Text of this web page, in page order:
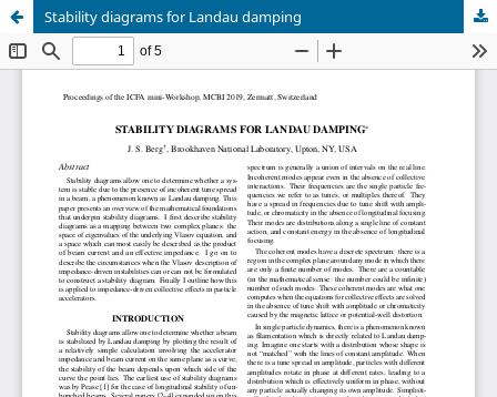
Stability diagrams for Landau damping